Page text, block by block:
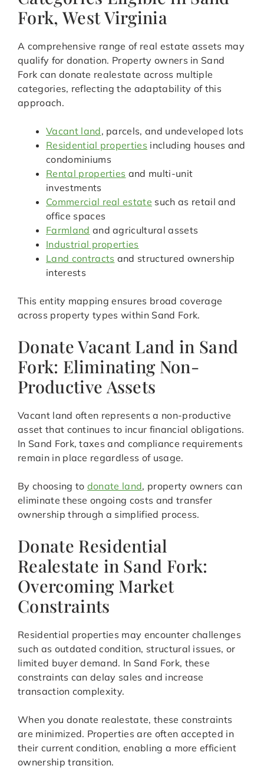
Fork, West Virginia
A comprehensive range of real estate assets may
qualify for donation. Property owners in Sand
Fork can donate realestate across multiple
categories, reflecting the adaptability of this
approach.
Vacant land, parcels, and undeveloped lots
Residential properties including houses and
condominiums
Rental properties and multi-unit
investments
Commercial real estate such as retail and
office spaces
Farmland and agricultural assets
Industrial properties
Land contracts and structured ownership
interests
This entity mapping ensures broad coverage
across property types within Sand Fork.
Donate Vacant Land in Sand
Fork: Eliminating Non-
Productive Assets
Vacant land often represents a non-productive
asset that continues to incur financial obligations.
In Sand Fork, taxes and compliance requirements
remain in place regardless of usage.
By choosing to donate land, property owners can
eliminate these ongoing costs and transfer
ownership through a simplified process.
Donate Residential
Realestate in Sand Fork:
Overcoming Market
Constraints
Residential properties may encounter challenges
such as outdated condition, structural issues, or
limited buyer demand. In Sand Fork, these
constraints can delay sales and increase
transaction complexity.
When you donate realestate, these constraints
are minimized. Properties are often accepted in
their current condition, enabling a more efficient
ownership transition.